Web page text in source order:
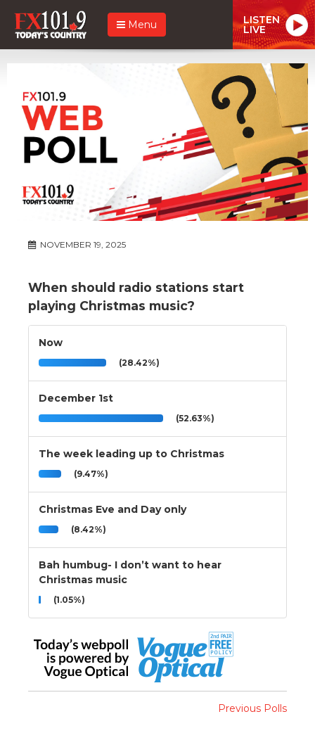
Menu LISTEN
LIVE
NOVEMBER 19, 2025
When should radio stations start
playing Christmas music?
Now
(28.42%)
December 1st
(52.63%)
The week leading up to Christmas
(9.47%)
Christmas Eve and Day only
(8.42%)
Bah humbug- I don’t want to hear
Christmas music
(1.05%)
Previous Polls